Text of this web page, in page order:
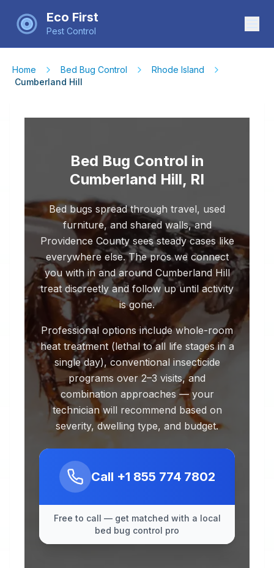
Eco First
Pest Control
Home Bed Bug Control
Rhode Island
Cumberland Hill
Bed Bug Control in
Cumberland Hill, RI
Bed bugs spread through travel, used
furniture, and shared walls, and
Providence County sees steady cases like
everywhere else. The pros we connect
you with in and around Cumberland Hill
treat discreetly and follow up until activity
is gone.
Professional options include whole-room
heat treatment (lethal to all life stages in a
single day), conventional insecticide
programs over 2–3 visits, and
combination approaches — your
technician will recommend based on
severity, dwelling type, and budget.
Call +1 855 774 7802
Free to call — get matched with a local
bed bug control pro